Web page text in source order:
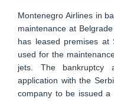
Montenegro Airlines in
maintenance at
has leased premises at
used for the
jets. The bankruptcy
application with the
company to be issued a